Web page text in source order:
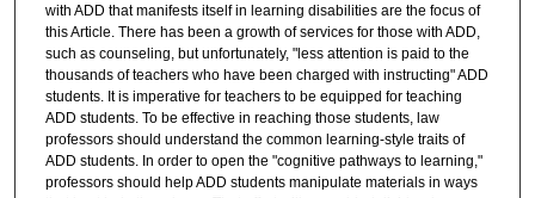
with ADD that manifests itself in learning disabilities are the focus of
this Article. There has been a growth of services for those with ADD,
such as counseling, but unfortunately, "less attention is paid to the
thousands of teachers who have been charged with instructing" ADD
students. It is imperative for teachers to be equipped for teaching
ADD students. To be effective in reaching those students, law
professors should understand the common learning-style traits of
ADD students. In order to open the "cognitive pathways to learning,"
professors should help ADD students manipulate materials in ways